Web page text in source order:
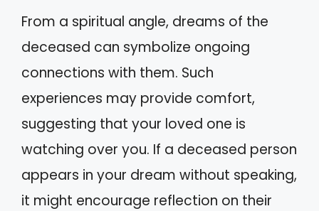
From a spiritual angle, dreams of the
deceased can symbolize ongoing
connections with them. Such
experiences may provide comfort,
suggesting that your loved one is
watching over you. If a deceased person
appears in your dream without speaking,
it might encourage reflection on their